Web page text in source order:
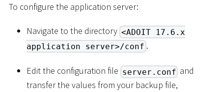
To configure the application server:
Navigate to the directory <ADOIT 17.6.x
application server>/conf .
Edit the configuration file server.conf and
transfer the values from your backup file,